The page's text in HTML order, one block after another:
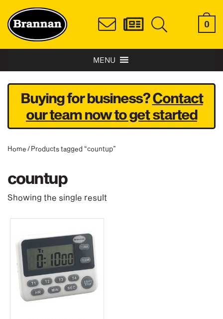
0
MENU
Buying for business?Contact
our team now to get started
Home / Products tagged “countup”
countup
Showing the single result